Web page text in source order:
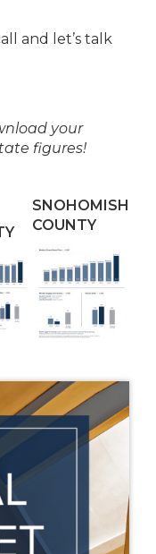
and let’s talk
your
figures!
SNOHOMISH
COUNTY